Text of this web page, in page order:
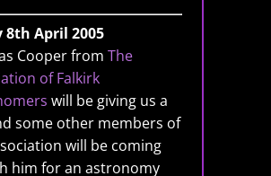
8th April 2005
Cooper fromThe
of Falkirk
will be giving us a
some other members of
will be coming
him for an astronomy